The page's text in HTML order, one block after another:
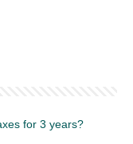
for 3 years?